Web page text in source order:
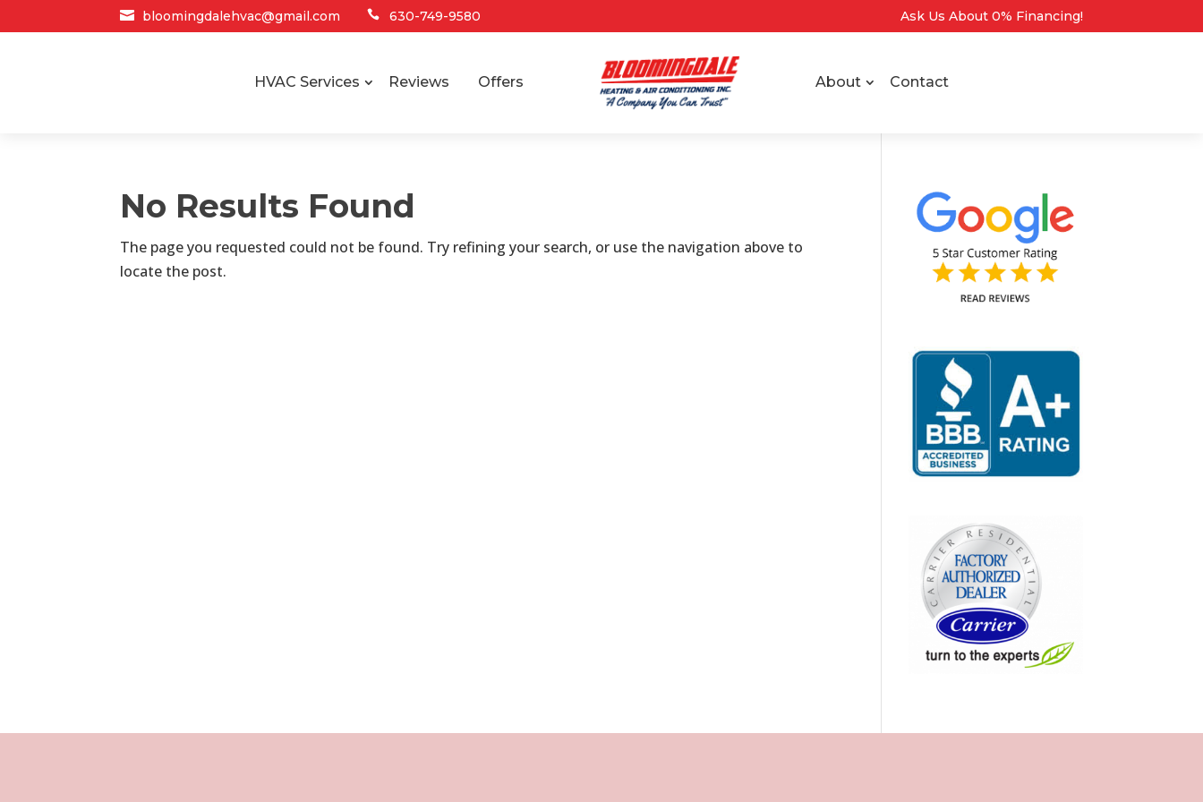
 bloomingdalehvac@gmail.com  630-749-9580 Ask Us About 0% Financing!
HVAC Services Reviews Offers About Contact
No Results Found
The page you requested could not be found. Try refining your search, or use the navigation above to
locate the post.